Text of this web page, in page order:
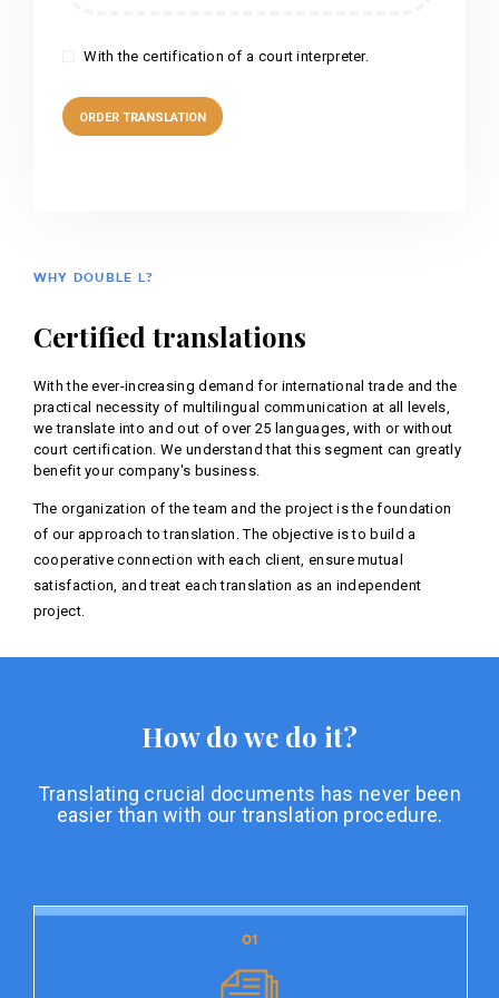
With the certification of a court interpreter.
WHY DOUBLE L?
Certified translations
With the ever-increasing demand for international trade and the
practical necessity of multilingual communication at all levels,
we translate into and out of over 25 languages, with or without
court certification. We understand that this segment can greatly
benefit your company's business.
The organization of the team and the project is the foundation
of our approach to translation. The objective is to build a
cooperative connection with each client, ensure mutual
satisfaction, and treat each translation as an independent
project.
How do we do it?
Translating crucial documents has never been
easier than with our translation procedure.
01
01
Document preparation is the initial stage of our